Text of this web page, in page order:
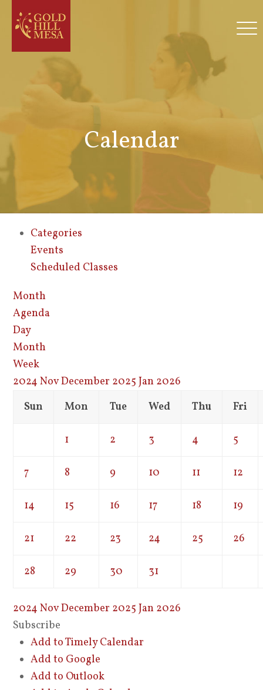
Calendar
Categories
Events
Scheduled Classes
Month
Agenda
Day
Month
Week
2024NovDecember 2025 Jan 2026
Sun
Mon Tue Wed Thu Fri
1 2 3 4 5
7 8 9 10 11 12
14 15 16 17 18 19
21 22 23 24 25 26
28 29 30 31
2024NovDecember 2025 Jan 2026
Subscribe
Add to Timely Calendar
Add to Google
Add to Outlook